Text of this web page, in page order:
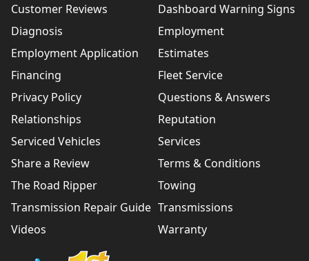
Customer Reviews
Dashboard Warning Signs
Diagnosis
Employment
Employment Application
Estimates
Financing
Fleet Service
Privacy Policy
Questions & Answers
Relationships
Reputation
Serviced Vehicles
Services
Share a Review
Terms & Conditions
The Road Ripper
Towing
Transmission Repair Guide Transmissions
Videos
Warranty